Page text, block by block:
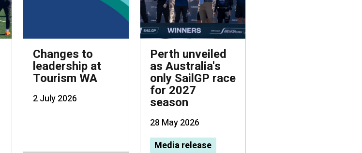
Changes to
leadership at
Tourism WA
2 July 2026
Perth unveiled
as Australia's
only SailGP race
for 2027
season
28 May 2026
Media release